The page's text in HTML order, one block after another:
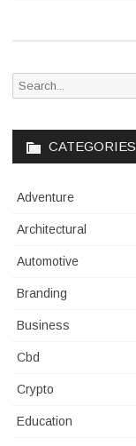
Search
CATEGORIES
Adventure
Architectural
Automotive
Branding
Business
Cbd
Crypto
Education